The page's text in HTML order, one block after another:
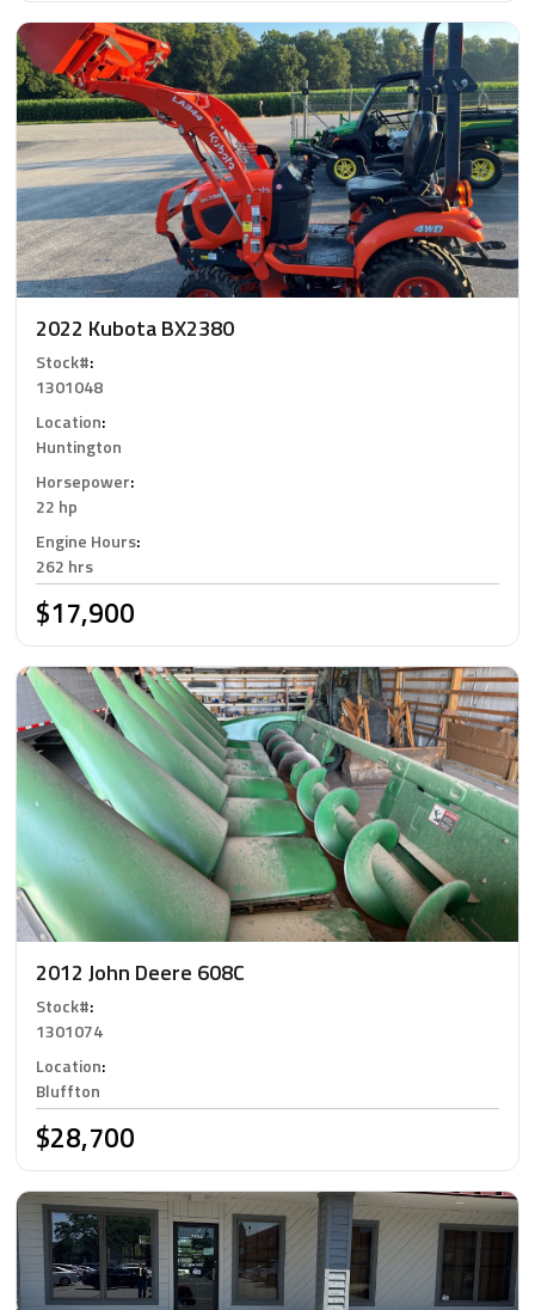
2022 Kubota BX2380
Stock#:
1301048
Location:
Huntington
Horsepower:
22 hp
Engine Hours:
262 hrs
$17,900
2012 John Deere 608C
Stock#:
1301074
Location:
Bluffton
$28,700